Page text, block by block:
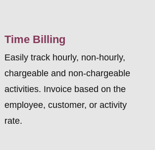
Time Billing
Easily track hourly, non-hourly,
chargeable and non-chargeable
activities. Invoice based on the
employee, customer, or activity
rate.